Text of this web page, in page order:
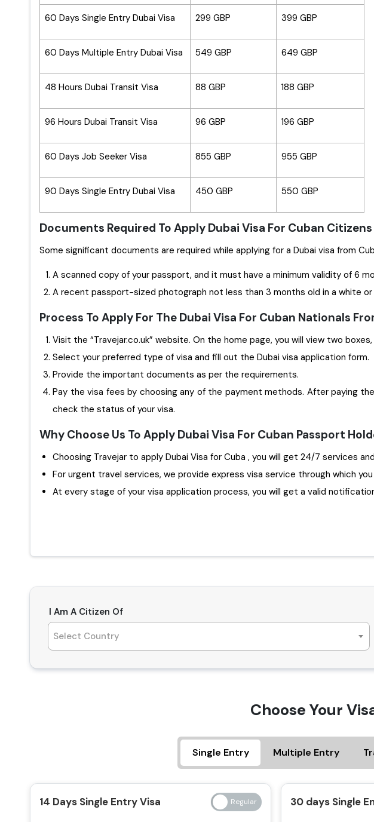
60 Days Single Entry Dubai Visa 299 GBP 399 GBP
60 Days Multiple Entry Dubai Visa 549 GBP 649 GBP
48 Hours Dubai Transit Visa 88 GBP 188 GBP
96 Hours Dubai Transit Visa 96 GBP 196 GBP
60 Days Job Seeker Visa 855 GBP 955 GBP
90 Days Single Entry Dubai Visa 450 GBP 550 GBP
Documents Required To Apply Dubai Visa For Cuban Citizens
A scanned copy of your passport, and it must have a minimum validity of 6
A recent passport-sized photograph not less than 3 months old in a white or
Process To Apply For The Dubai Visa For Cuban Nationals
Visit the “Travejar.co.uk” website. On the home page, you will view two
Select your preferred type of visa and fill out the Dubai visa application form.
Provide the important documents as per the requirements.
Pay the visa fees by choosing any of the payment methods. After paying
check the status of your visa.
Why Choose Us To Apply Dubai Visa For Cuban Passport
Choosing Travejar to apply Dubai Visa for
For urgent travel services, we provide express visa service through which
At every stage of your visa application process, you will get a valid
I Am A Citizen Of
Select Country
Choose Your
Single Entry Multiple Entry
14 Days Single Entry Visa 30 days Single